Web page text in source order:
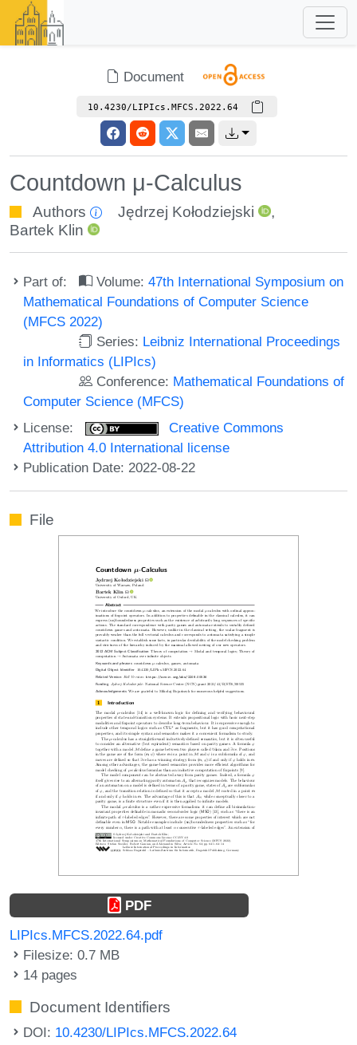
Document
10.4230/LIPIcs.MFCS.2022.64
Countdown μ-Calculus
Authors Jędrzej Kołodziejski
,
Bartek Klin
Part of: Volume:47th International Symposium on
Mathematical Foundations of Computer Science
(MFCS 2022)
Series: Leibniz International Proceedings
in Informatics (LIPIcs)
Conference: Mathematical Foundations of
Computer Science (MFCS)
License:
Creative Commons
Attribution 4.0 International license
Publication Date: 2022-08-22
File
PDF
LIPIcs.MFCS.2022.64.pdf
Filesize: 0.7 MB
14 pages
Document Identifiers
DOI: 10.4230/LIPIcs.MFCS.2022.64